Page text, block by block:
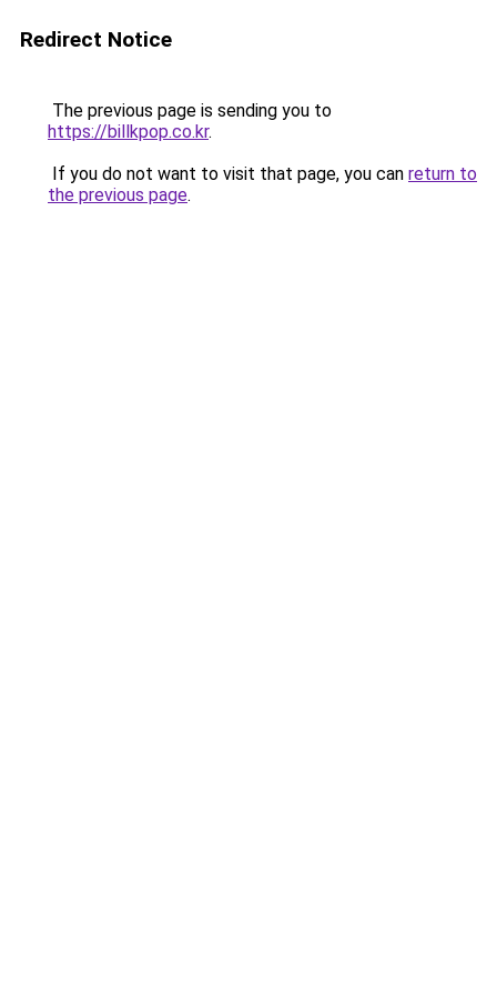
Redirect Notice
The previous page is sending you to
https://billkpop.co.kr.
If you do not want to visit that page, you can return to
the previous page.